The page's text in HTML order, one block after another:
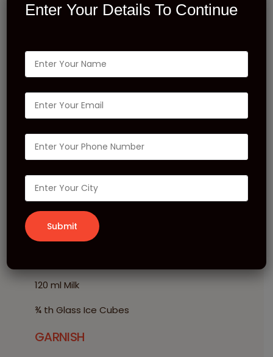
Strawberry Mojito
Shake
INGREDIENTS
20 ml MONIN Strawberry Puree
10 ml MONIN Mojito Syrup
120 ml Milk
¾ th Glass Ice Cubes
GARNISH
Enter Your Details To Continue